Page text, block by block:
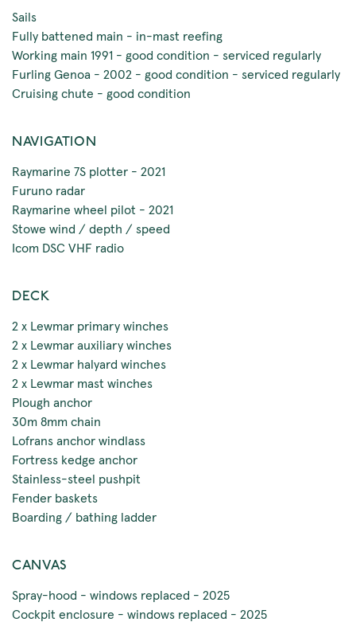
Sails
Fully battened main - in-mast reefing
Working main 1991 - good condition - serviced regularly
Furling Genoa - 2002 - good condition - serviced regularly
Cruising chute - good condition
NAVIGATION
Raymarine 7S plotter - 2021
Furuno radar
Raymarine wheel pilot - 2021
Stowe wind / depth / speed
Icom DSC VHF radio
DECK
2 x Lewmar primary winches
2 x Lewmar auxiliary winches
2 x Lewmar halyard winches
2 x Lewmar mast winches
Plough anchor
30m 8mm chain
Lofrans anchor windlass
Fortress kedge anchor
Stainless-steel pushpit
Fender baskets
Boarding / bathing ladder
CANVAS
Spray-hood - windows replaced - 2025
Cockpit enclosure - windows replaced - 2025